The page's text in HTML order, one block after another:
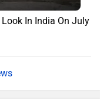
Look In India On July